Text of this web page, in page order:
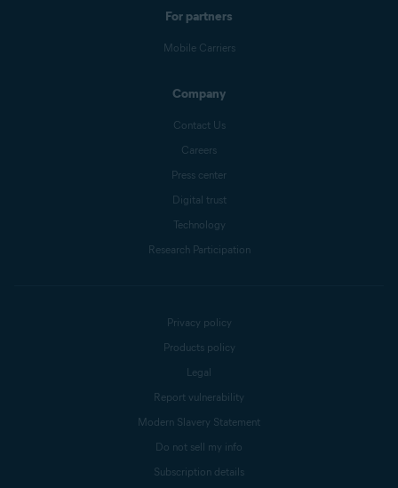
For partners
Mobile Carriers
Company
Contact Us
Careers
Press center
Digital trust
Technology
Research Participation
Privacy policy
Products policy
Legal
Report vulnerability
Modern Slavery Statement
Do not sell my info
Subscription details